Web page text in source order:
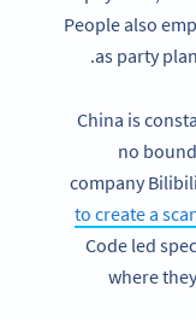
People also
as party
China is
no
company
to create a
Code led
where